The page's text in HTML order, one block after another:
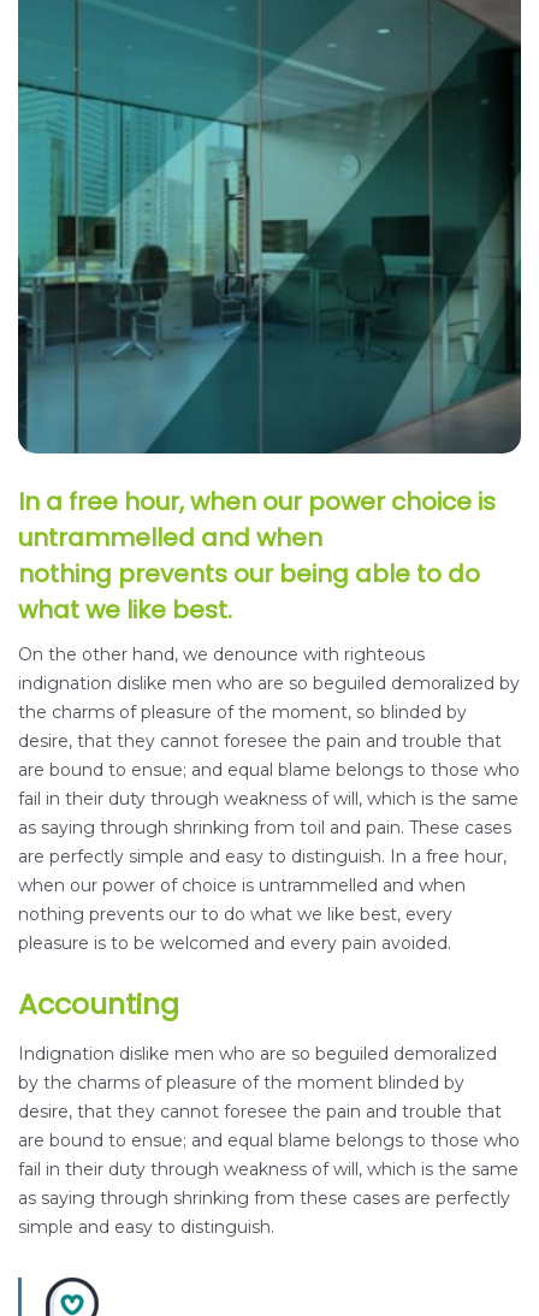
In a free hour, when our power choice is
untrammelled and when
nothing prevents our being able to do
what we like best.
On the other hand, we denounce with righteous
indignation dislike men who are so beguiled demoralized by
the charms of pleasure of the moment, so blinded by
desire, that they cannot foresee the pain and trouble that
are bound to ensue; and equal blame belongs to those who
fail in their duty through weakness of will, which is the same
as saying through shrinking from toil and pain. These cases
are perfectly simple and easy to distinguish. In a free hour,
when our power of choice is untrammelled and when
nothing prevents our to do what we like best, every
pleasure is to be welcomed and every pain avoided.
Accounting
Indignation dislike men who are so beguiled demoralized
by the charms of pleasure of the moment blinded by
desire, that they cannot foresee the pain and trouble that
are bound to ensue; and equal blame belongs to those who
fail in their duty through weakness of will, which is the same
as saying through shrinking from these cases are perfectly
simple and easy to distinguish.